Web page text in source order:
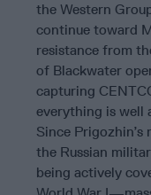
the Western
continue toward
resistance from
of Blackwater
capturing
everything is well
Since
the Russian
being actively